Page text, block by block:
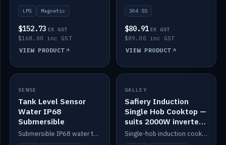
LPG Magnetic
$152.73 EX GST
$168.00 inc GST
VIEW PRODUCT
304 SS
$80.91 EX GST
$89.00 inc GST
VIEW PRODUCT
IN STOCK
SENSE
Tank Level Sensor
Water IP68
Submersible
Submersible IP68 water tank level sensor.
SALE
GALLEY
Safiery Induction
Single Hob Cooktop —
suits 2000W inverter
(no pulsing)
Single-hob induction cooktop with smooth power and no pulsing — runs cleanly on a 2000W inverter.